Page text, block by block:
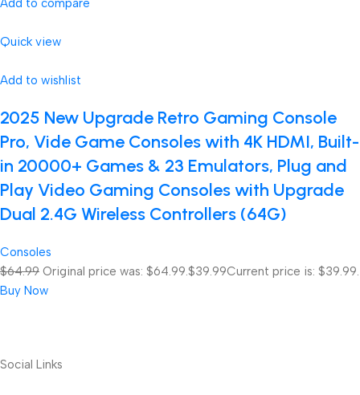
Quick view
Add to wishlist
2025 New Upgrade Retro Gaming Console
Pro, Vide Game Consoles with 4K HDMI, Built-
in 20000+ Games & 23 Emulators, Plug and
Play Video Gaming Consoles with Upgrade
Dual 2.4G Wireless Controllers (64G)
Consoles
$64.99 Original price was: $64.99. $39.99Current price is: $39.99.
Buy Now
Social Links